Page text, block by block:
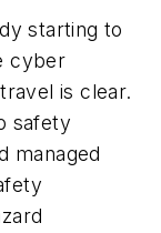
starting to
cyber
is clear.
safety
managed